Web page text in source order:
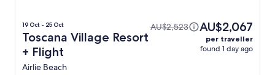
19 Oct - 25 Oct
Toscana Village Resort
+ Flight
Airlie Beach
AU$2,523 AU$2,067
per traveller
found 1 day ago